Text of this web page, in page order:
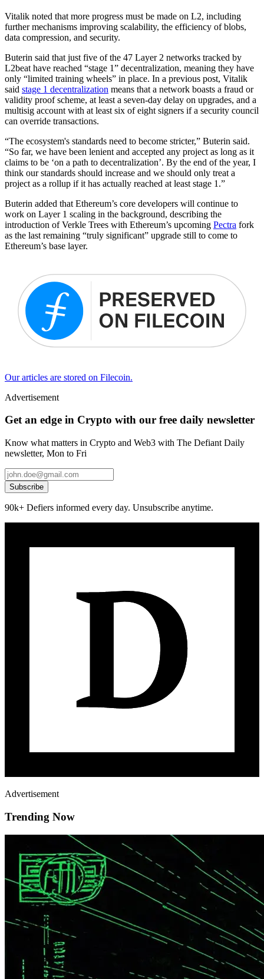
Vitalik noted that more progress must be made on L2, including
further mechanisms improving scalability, the efficiency of blobs,
data compression, and security.
Buterin said that just five of the 47 Layer 2 networks tracked by
L2beat have reached “stage 1” decentralization, meaning they have
only “limited training wheels” in place. In a previous post, Vitalik
said stage 1 decentralization means that a network boasts a fraud or
validity proof scheme, at least a seven-day delay on upgrades, and a
multisig account with at least six of eight signers if a security council
can override transactions.
“The ecosystem's standards need to become stricter,” Buterin said.
“So far, we have been lenient and accepted any project as long as it
claims to be ‘on a path to decentralization’. By the end of the year, I
think our standards should increase and we should only treat a
project as a rollup if it has actually reached at least stage 1.”
Buterin added that Ethereum’s core developers will continue to
work on Layer 1 scaling in the background, describing the
introduction of Verkle Trees with Ethereum’s upcoming Pectra fork
as the last remaining “truly significant” upgrade still to come to
Ethereum’s base layer.
Our articles are stored on Filecoin.
Advertisement
Get an edge in Crypto with our free daily newsletter
Know what matters in Crypto and Web3 with The Defiant Daily
newsletter, Mon to Fri
Subscribe
90k+ Defiers informed every day. Unsubscribe anytime.
Advertisement
Trending Now